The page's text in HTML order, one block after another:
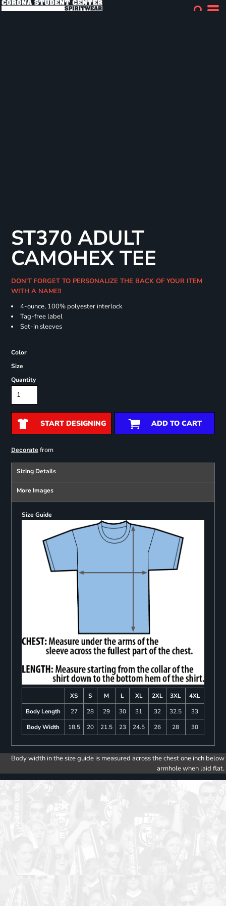
ST370 ADULT
CAMOHEX TEE
DON'T FORGET TO PERSONALIZE THE BACK OF YOUR ITEM
WITH A NAME!!
4-ounce, 100% polyester interlock
Tag-free label
Set-in sleeves
Color
Size
Quantity
START DESIGNING ADD TO CART
Decoratefrom
Sizing Details
More Images
Size Guide
XS S M L XL 2XL 3XL
4XL
Body Length
27 28 29 30 31 32 32.5
33
Body Width
18.5 20 21.5 23 24.5 26 28 30
Body width in the size guide is measured across the chest one inch below
armhole when laid flat.